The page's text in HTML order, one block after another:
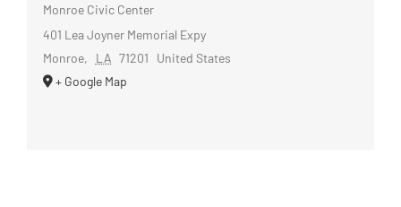
Monroe Civic Center
401 Lea Joyner Memorial Expy
Monroe, LA 71201
United States
+ Google Map